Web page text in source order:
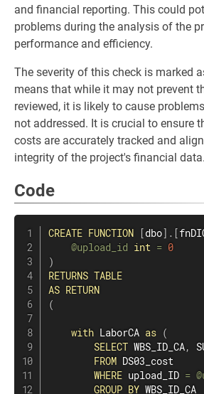
and financial reporting. This could
problems during the analysis of the
performance and efficiency.
The severity of this check is marked
means that while it may not prevent
reviewed, it is likely to cause
not addressed. It is crucial to ensure
costs are accurately tracked and
integrity of the project's financial data.
Code
CREATE FUNCTION [dbo] . [
@upload_id int = 0
)
RETURNS TABLE
AS RETURN
(
with LaborCA as (
SELECT WBS_ID_CA,
FROM DS03_cost
WHERE upload_ID =
GROUP BY WBS_ID_CA